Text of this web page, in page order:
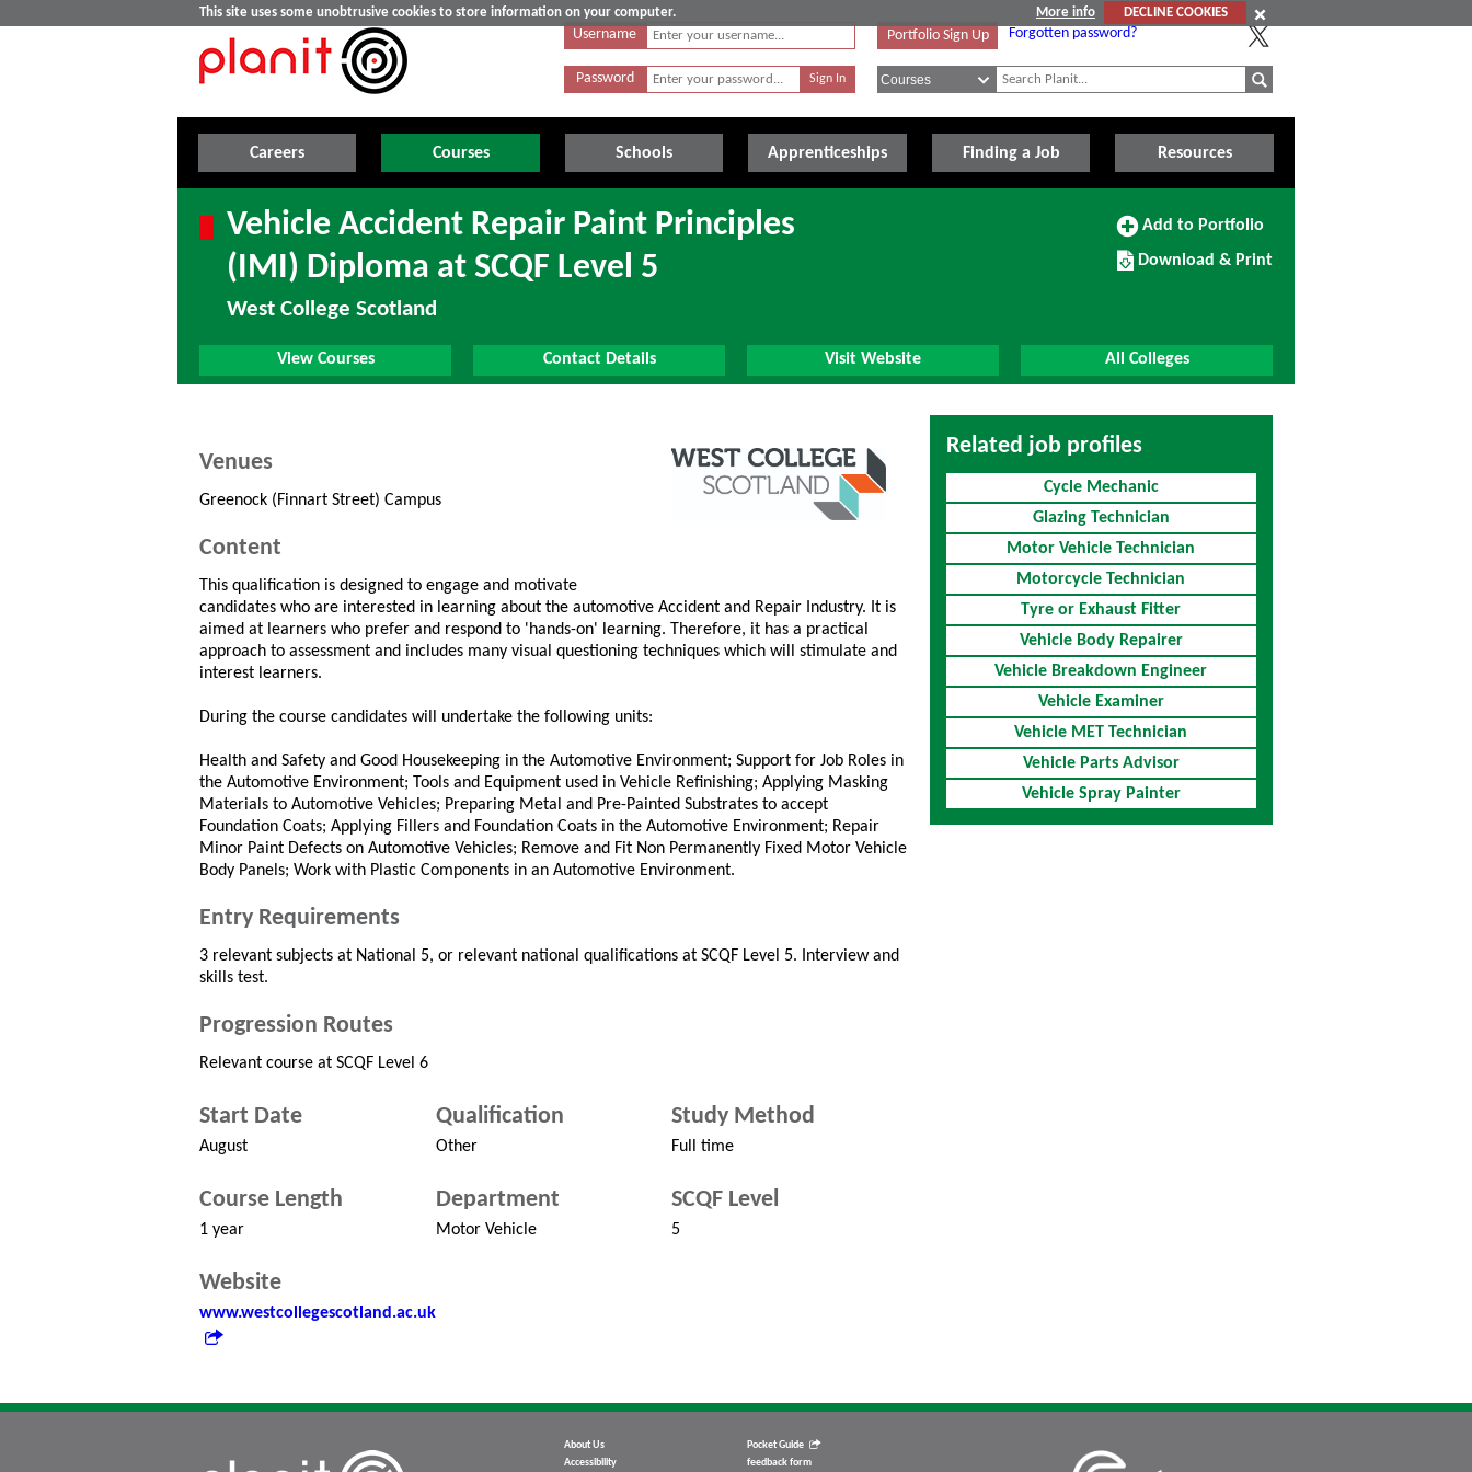
This site uses some unobtrusive cookies to store information on your computer. More info
DECLINE COOKIES
Username
Password
Portfolio Sign Up Forgotten password?
Careers Courses Schools Apprenticeships Finding a Job Resources
Vehicle Accident Repair Paint Principles
(IMI) Diploma at SCQF Level 5
West College Scotland
Add
Portfolio
Add to Portfolio
Download/Print
this
Download & Print
View Courses Contact Details Visit Website All Colleges
Venues
Greenock (Finnart Street) Campus
Content
This qualification is designed to engage and motivate
candidates who are interested in learning about the automotive Accident and Repair Industry. It is
aimed at learners who prefer and respond to 'hands-on' learning. Therefore, it has a practical
approach to assessment and includes many visual questioning techniques which will stimulate and
interest learners.
During the course candidates will undertake the following units:
Health and Safety and Good Housekeeping in the Automotive Environment; Support for Job Roles in
the Automotive Environment; Tools and Equipment used in Vehicle Refinishing; Applying Masking
Materials to Automotive Vehicles; Preparing Metal and Pre-Painted Substrates to accept
Foundation Coats; Applying Fillers and Foundation Coats in the Automotive Environment; Repair
Minor Paint Defects on Automotive Vehicles; Remove and Fit Non Permanently Fixed Motor Vehicle
Body Panels; Work with Plastic Components in an Automotive Environment.
Entry Requirements
3 relevant subjects at National 5, or relevant national qualifications at SCQF Level 5. Interview and
skills test.
Progression Routes
Relevant course at SCQF Level 6
Start Date
August
Qualification
Other
Study Method
Full time
Course Length
1 year
Department
Motor Vehicle
SCQF Level
5
Website
www.westcollegescotland.ac.uk
Related job profiles
Cycle Mechanic
Glazing Technician
Motor Vehicle Technician
Motorcycle Technician
Tyre or Exhaust Fitter
Vehicle Body Repairer
Vehicle Breakdown Engineer
Vehicle Examiner
Vehicle MET Technician
Vehicle Parts Advisor
Vehicle Spray Painter
About Us
Accessibility
Pocket Guide
feedback form